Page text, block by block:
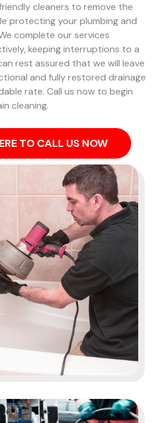
cleaners to remove the
protecting your plumbing and
complete our services
keeping interruptions to a
rest assured that we will leave
and fully restored drainage
rate. Call us now to begin
cleaning.
TO CALL US NOW